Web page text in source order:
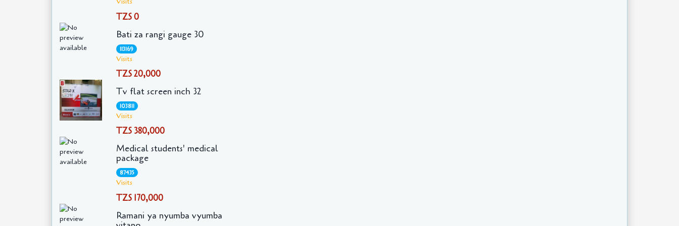
TZS 0
Bati za rangi gauge 30
113169
Visits
TZS 20,000
Tv flat screen inch 32
103811
Visits
TZS 380,000
Medical students' medical
package
87435
Visits
TZS 170,000
Ramani ya nyumba vyumba